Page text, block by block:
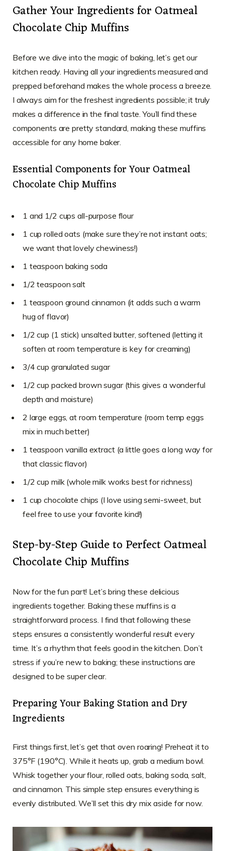
Gather Your Ingredients for Oatmeal
Chocolate Chip Muffins
Before we dive into the magic of baking, let’s get our
kitchen ready. Having all your ingredients measured and
prepped beforehand makes the whole process a breeze.
I always aim for the freshest ingredients possible; it truly
makes a difference in the final taste. You’ll find these
components are pretty standard, making these muffins
accessible for any home baker.
Essential Components for Your Oatmeal
Chocolate Chip Muffins
1 and 1/2 cups all-purpose flour
1 cup rolled oats (make sure they’re not instant oats;
we want that lovely chewiness!)
1 teaspoon baking soda
1/2 teaspoon salt
1 teaspoon ground cinnamon (it adds such a warm
hug of flavor)
1/2 cup (1 stick) unsalted butter, softened (letting it
soften at room temperature is key for creaming)
3/4 cup granulated sugar
1/2 cup packed brown sugar (this gives a wonderful
depth and moisture)
2 large eggs, at room temperature (room temp eggs
mix in much better)
1 teaspoon vanilla extract (a little goes a long way for
that classic flavor)
1/2 cup milk (whole milk works best for richness)
1 cup chocolate chips (I love using semi-sweet, but
feel free to use your favorite kind!)
Step-by-Step Guide to Perfect Oatmeal
Chocolate Chip Muffins
Now for the fun part! Let’s bring these delicious
ingredients together. Baking these muffins is a
straightforward process. I find that following these
steps ensures a consistently wonderful result every
time. It’s a rhythm that feels good in the kitchen. Don’t
stress if you’re new to baking; these instructions are
designed to be super clear.
Preparing Your Baking Station and Dry
Ingredients
First things first, let’s get that oven roaring! Preheat it to
375°F (190°C). While it heats up, grab a medium bowl.
Whisk together your flour, rolled oats, baking soda, salt,
and cinnamon. This simple step ensures everything is
evenly distributed. We’ll set this dry mix aside for now.